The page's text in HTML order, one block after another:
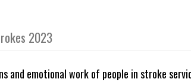
2023
and emotional work of people in stroke